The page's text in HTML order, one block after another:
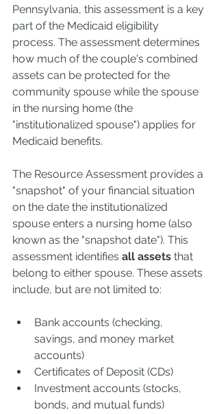
Pennsylvania, this assessment is a key
part of the Medicaid eligibility
process. The assessment determines
how much of the couple's combined
assets can be protected for the
community spouse while the spouse
in the nursing home (the
"institutionalized spouse") applies for
Medicaid benefits.
The Resource Assessment provides a
"snapshot" of your financial situation
on the date the institutionalized
spouse enters a nursing home (also
known as the "snapshot date"). This
assessment identifies all assets that
belong to either spouse. These assets
include, but are not limited to:
Bank accounts (checking,
savings, and money market
accounts)
Certificates of Deposit (CDs)
Investment accounts (stocks,
bonds, and mutual funds)